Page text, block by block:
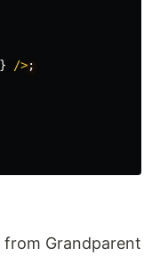
} />
from Grandparent